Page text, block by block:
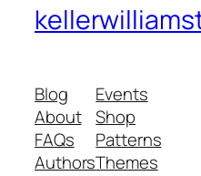
Blog
About
FAQs
Authors
Events
Shop
Patterns
Themes